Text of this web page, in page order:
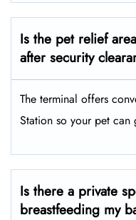
Is the pet relief
after security
The terminal offers
Station so your pet
Is there a private
breastfeeding my